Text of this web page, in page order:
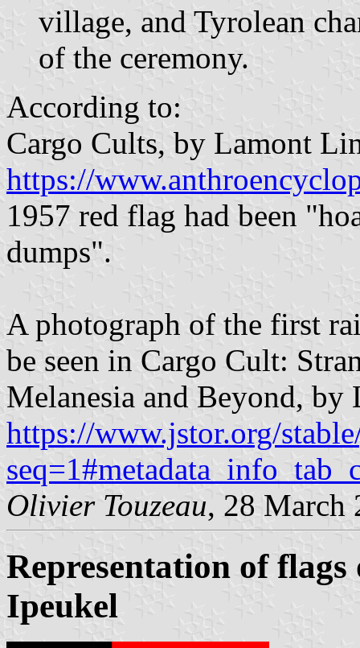
village, and Tyrolean
of the ceremony.
According to:
Cargo Cults, by Lamont
https://
1957 red flag had been
dumps".
A photograph of the first
be seen in Cargo Cult:
Melanesia and Beyond,
https://www.jstor.org/
Olivier Touzeau, 28 March
Representation of
Ipeukel